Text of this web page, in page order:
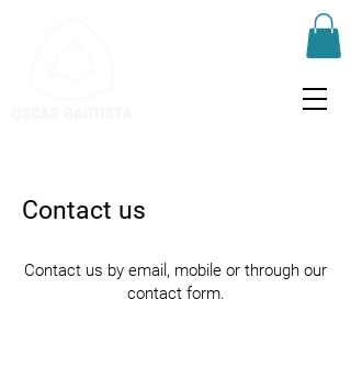
Contact us
Contact us by email, mobile or through our
contact form.